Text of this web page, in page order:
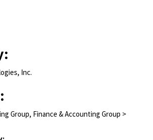
Inc.
Group, Finance & Accounting Group >